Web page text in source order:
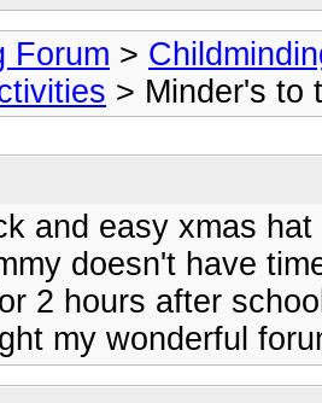
Forum >
> Minder's to
and easy xmas
doesn't have
2 hours after
my wonderful